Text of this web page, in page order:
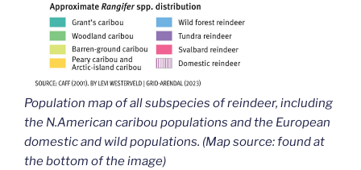
Population map of all subspecies of reindeer, including
the N.American caribou populations and the European
domestic and wild populations. (Map source: found at
the bottom of the image)